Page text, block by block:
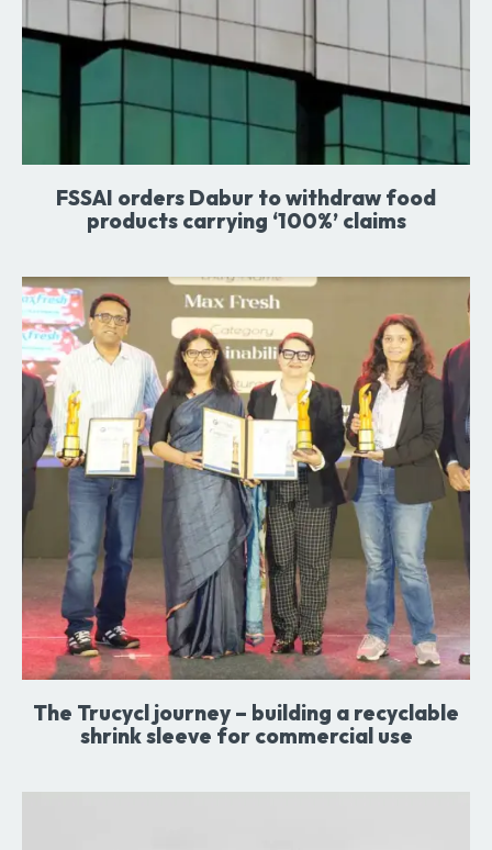
FSSAI orders Dabur to withdraw food
products carrying ‘100%’ claims
The Trucycl journey – building a recyclable
shrink sleeve for commercial use